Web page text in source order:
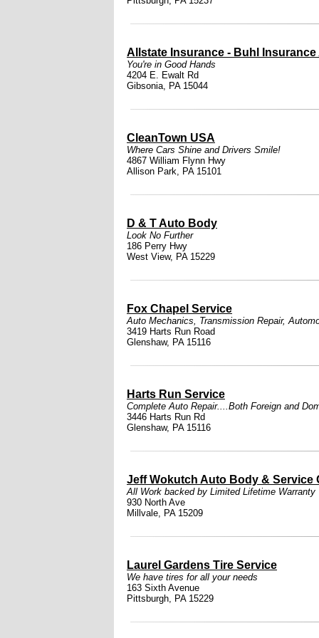
Allstate Insurance - Buhl Insurance
You're in Good Hands
4204 E. Ewalt Rd
Gibsonia, PA 15044
CleanTown USA
Where Cars Shine and Drivers Smile!
4867 William Flynn Hwy
Allison Park, PA 15101
D & T Auto Body
Look No Further
186 Perry Hwy
West View, PA 15229
Fox Chapel Service
Auto Mechanics, Transmission Repair,
3419 Harts Run Road
Glenshaw, PA 15116
Harts Run Service
Complete Auto Repair....Both Foreign and
3446 Harts Run Rd
Glenshaw, PA 15116
Jeff Wokutch Auto Body & Service
All Work backed by Limited Lifetime Warranty
930 North Ave
Millvale, PA 15209
Laurel Gardens Tire Service
We have tires for all your needs
163 Sixth Avenue
Pittsburgh, PA 15229